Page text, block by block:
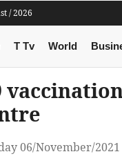
/ 2026
T Tv World
06/November/